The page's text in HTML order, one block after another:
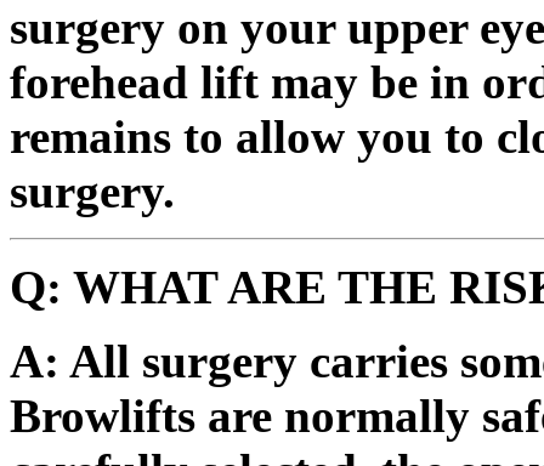
surgery on your upper
forehead lift may be in
remains to allow you to
surgery.
Q: WHAT ARE THE
A: All surgery carries
Browlifts are normally